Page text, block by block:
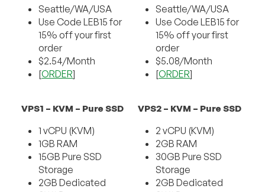
Seattle/WA/USA
Use Code LEB15 for
15% off your first
order
$2.54/Month
[ORDER]
Seattle/WA/USA
Use Code LEB15 for
15% off your first
order
$5.08/Month
[ORDER]
VPS1 – KVM – Pure SSD
1 vCPU (KVM)
1GB RAM
15GB Pure SSD
Storage
2GB Dedicated
VPS2 – KVM – Pure SSD
2 vCPU (KVM)
2GB RAM
30GB Pure SSD
Storage
2GB Dedicated